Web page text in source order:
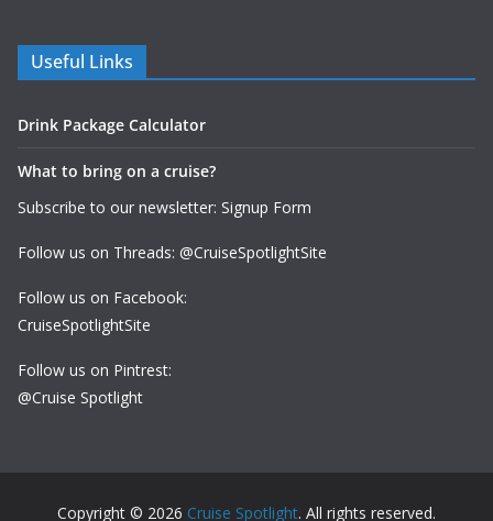
Useful Links
Drink Package Calculator
What to bring on a cruise?
Subscribe to our newsletter: Signup Form
Follow us on Threads: @CruiseSpotlightSite
Follow us on Facebook:
CruiseSpotlightSite
Follow us on Pintrest:
@Cruise Spotlight
Copyright © 2026 Cruise Spotlight. All rights reserved.